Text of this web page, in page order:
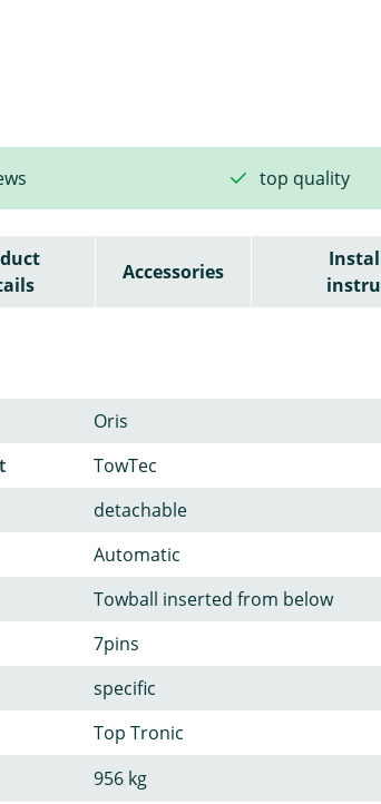
top quality
Accessories
Oris
TowTec
detachable
Automatic
Towball inserted from below
7pins
specific
Top Tronic
956 kg